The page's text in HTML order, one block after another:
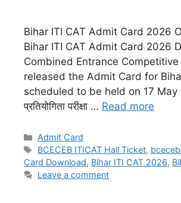
Bihar ITI CAT Admit Card 2026
Bihar ITI CAT Admit Card 2026
Combined Entrance
released the Admit Card for
scheduled to be held on 17 May
प्रतियोगिता परीक्षा … Read more
Admit Card
BCECEB ITICAT Hall Ticket,
Card Download, Bihar ITI CAT 2026,
Leave a comment